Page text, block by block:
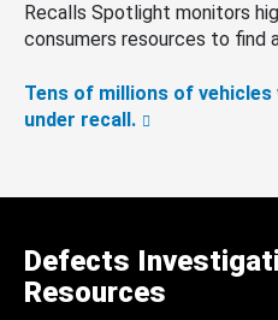
Recalls Spotlight monitors
consumers resources to find
Tens of millions of
under recall.
Defects
Resources